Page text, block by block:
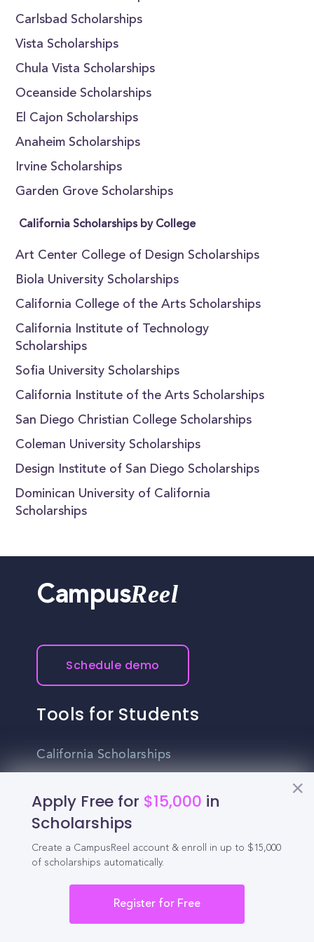
Carlsbad Scholarships
Vista Scholarships
Chula Vista Scholarships
Oceanside Scholarships
El Cajon Scholarships
Anaheim Scholarships
Irvine Scholarships
Garden Grove Scholarships
California Scholarships by College
Art Center College of Design Scholarships
Biola University Scholarships
California College of the Arts Scholarships
California Institute of Technology
Scholarships
Sofia University Scholarships
California Institute of the Arts Scholarships
San Diego Christian College Scholarships
Coleman University Scholarships
Design Institute of San Diego Scholarships
Dominican University of California
Scholarships
Apply Free for $15,000 in
Scholarships
Create a CampusReel account & enroll in up to $15,000
of scholarships automatically.
Register for Free
CampusReel
Schedule demo
Tools for Students
California Scholarships
Guide to Transferring
High School GPA Calculator
Student Jobs